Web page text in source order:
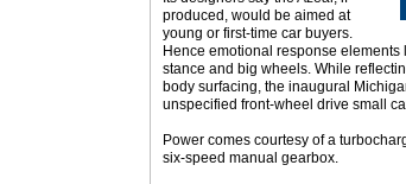
produced, would be aimed at
young or first-time car buyers.
Hence emotional response
stance and big wheels. While
body surfacing, the inaugural
unspecified front-wheel drive small
Power comes courtesy of a
six-speed manual gearbox.